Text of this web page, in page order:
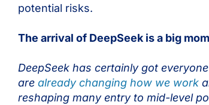
potential risks.
The arrival of DeepSeek is a big
DeepSeek has certainly got
are already changing how we work
reshaping many entry to mid-level